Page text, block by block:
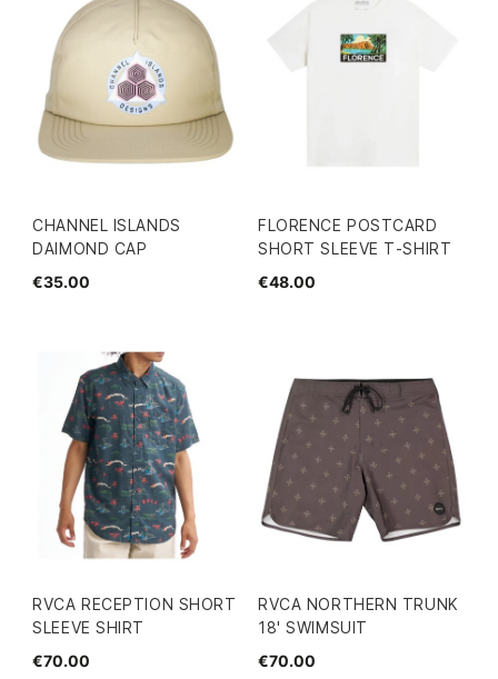
CHANNEL ISLANDS
DAIMOND CAP
€35.00
FLORENCE POSTCARD
SHORT SLEEVE T-SHIRT
€48.00
RVCA RECEPTION SHORT
SLEEVE SHIRT
€70.00
RVCA NORTHERN TRUNK
18' SWIMSUIT
€70.00